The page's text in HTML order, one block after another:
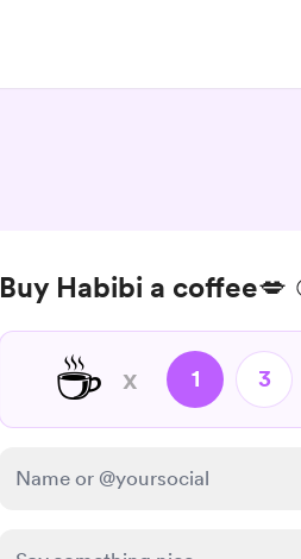
Buy Habibi a coffee💋
☕ x 1 3